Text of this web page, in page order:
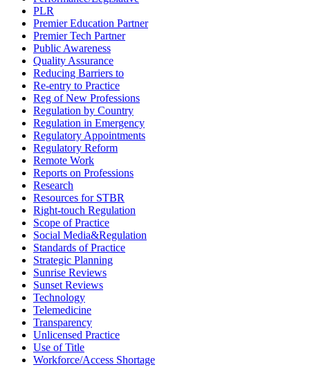
PLR
Premier Education Partner
Premier Tech Partner
Public Awareness
Quality Assurance
Reducing Barriers to
Re-entry to Practice
Reg of New Professions
Regulation by Country
Regulation in Emergency
Regulatory Appointments
Regulatory Reform
Remote Work
Reports on Professions
Research
Resources for STBR
Right-touch Regulation
Scope of Practice
Social Media&Regulation
Standards of Practice
Strategic Planning
Sunrise Reviews
Sunset Reviews
Technology
Telemedicine
Transparency
Unlicensed Practice
Use of Title
Workforce/Access Shortage